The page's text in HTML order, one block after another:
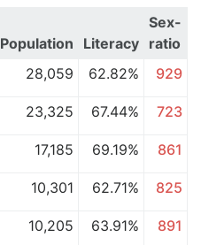
Population Literacy
Sex-
ratio
28,059 62.82%
929
23,325 67.44%
723
17,185 69.19%
861
10,301 62.71%
825
10,205 63.91%
891